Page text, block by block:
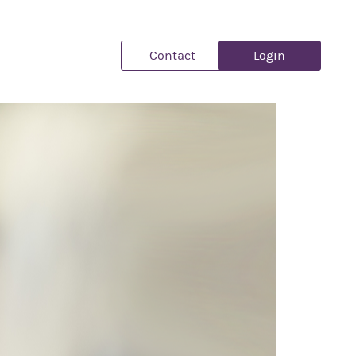
Contact Login